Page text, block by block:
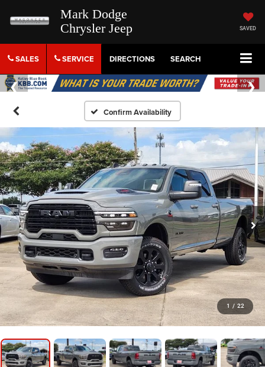
Mark Dodge
Chrysler Jeep
SAVED
SALES SERVICE DIRECTIONS SEARCH
Confirm Availability
1 / 22